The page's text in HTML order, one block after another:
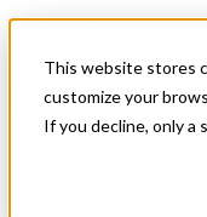
This website stores
customize your
If you decline, only a
News & Events
Get Started
Menu